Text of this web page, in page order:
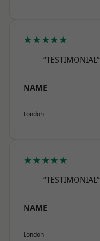
★★★★★
“TESTIMONIAL”
NAME
London
★★★★★
“TESTIMONIAL”
NAME
London